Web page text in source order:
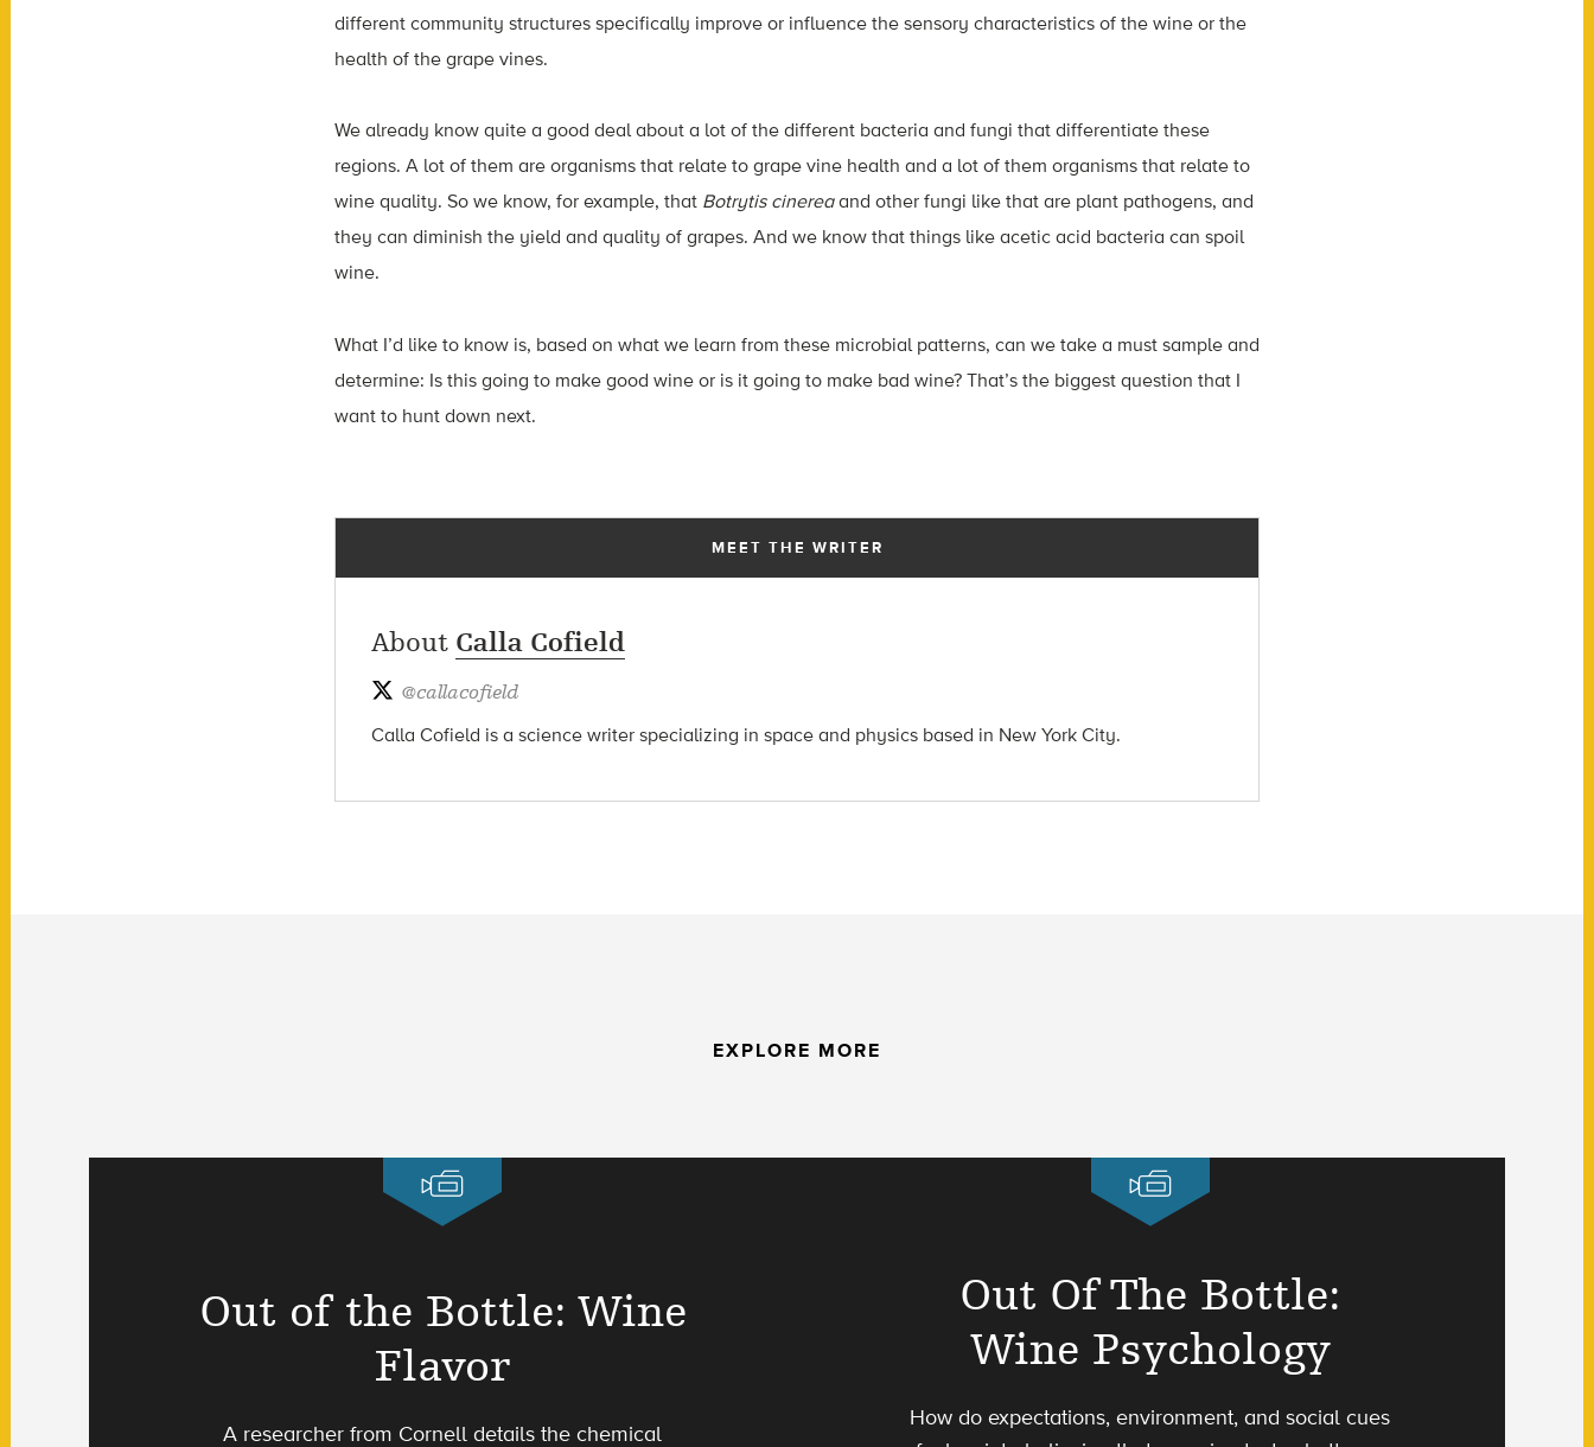
different community structures specifically improve or influence the sensory characteristics of the wine or the
health of the grape vines.
We already know quite a good deal about a lot of the different bacteria and fungi that differentiate these
regions. A lot of them are organisms that relate to grape vine health and a lot of them organisms that relate to
wine quality. So we know, for example, that Botrytis cinereaand other fungi like that are plant pathogens, and
they can diminish the yield and quality of grapes. And we know that things like acetic acid bacteria can spoil
wine.
What I’d like to know is, based on what we learn from these microbial patterns, can we take a must sample and
determine: Is this going to make good wine or is it going to make bad wine? That’s the biggest question that I
want to hunt down next.
MEET THE WRITER
About Calla Cofield
@callacofield
Calla Cofield is a science writer specializing in space and physics based in New York City.
EXPLORE MORE
Out of the Bottle: Wine
Flavor
A researcher from Cornell details the chemical
Out Of The Bottle:
Wine Psychology
How do expectations, environment, and social cues